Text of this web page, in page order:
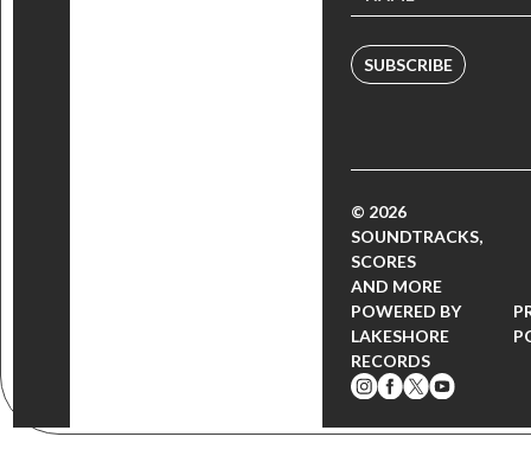
SUBSCRIBE
© 2026
SOUNDTRACKS,
SCORES
AND MORE
POWERED BY
LAKESHORE
RECORDS